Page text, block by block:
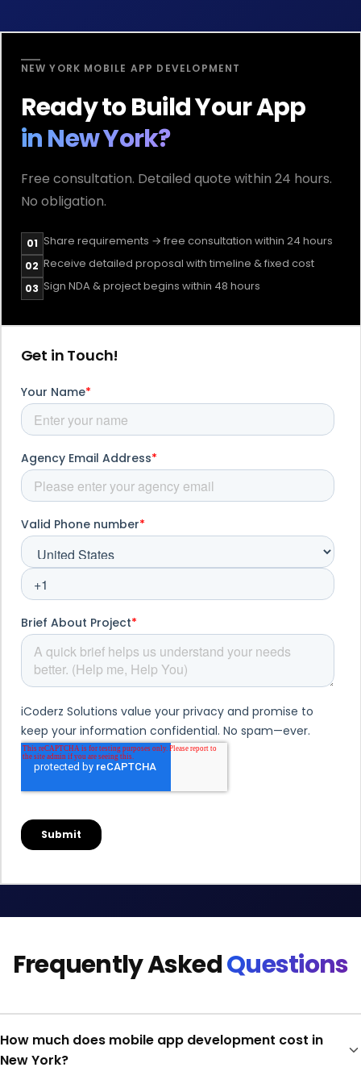
NEW YORK MOBILE APP DEVELOPMENT
Ready to Build Your App
in New York?
Free consultation. Detailed quote within 24 hours.
No obligation.
01 Share requirements → free consultation within 24 hours
02 Receive detailed proposal with timeline & fixed cost
03 Sign NDA & project begins within 48 hours
Get in Touch!
Frequently AskedQuestions
How much does mobile app development cost in
New York?